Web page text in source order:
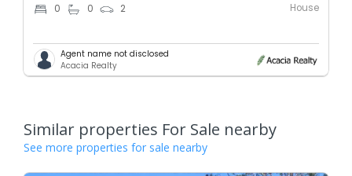
0 0 2 House
Agent name not disclosed
Acacia Realty
Similar properties For Sale nearby
See more properties for sale nearby